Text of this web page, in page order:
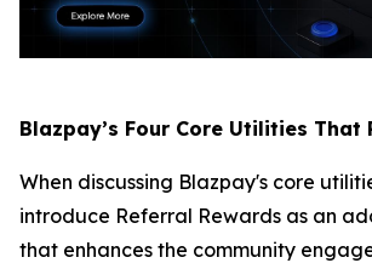
Blazpay’s Four Core Utilities That
When discussing Blazpay's core
introduce Referral Rewards as an
that enhances the community